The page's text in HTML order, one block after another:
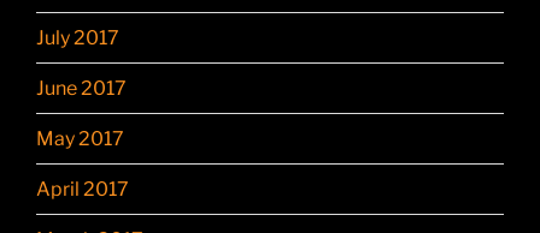
July 2017
June 2017
May 2017
April 2017